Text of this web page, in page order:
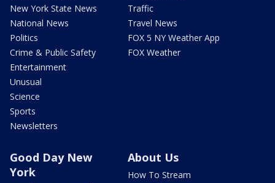
New York State News
National News
Politics
Crime & Public Safety
Entertainment
Unusual
Science
Sports
Newsletters
Traffic
Travel News
FOX 5 NY Weather App
FOX Weather
Good Day New
York
About Us
How To Stream